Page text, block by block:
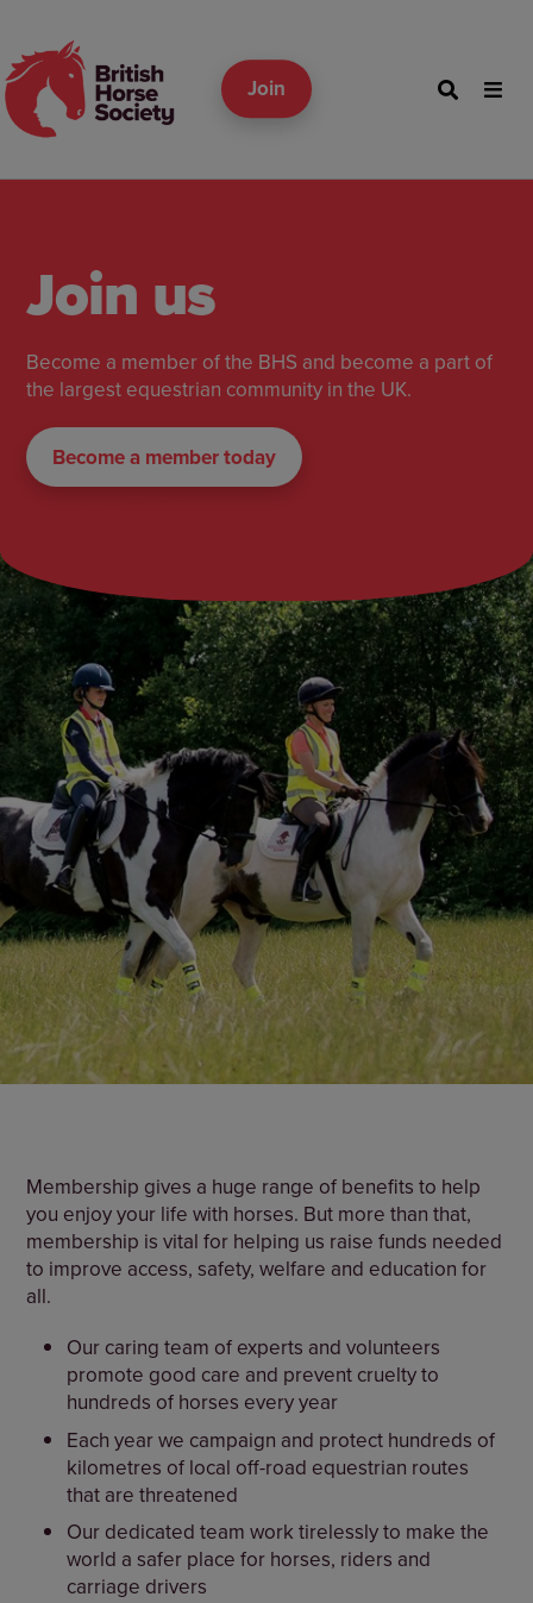
Join
Join us
Become a member of the BHS and become a part of
the largest equestrian community in the UK.
Become a member today
Membership gives a huge range of benefits to help
you enjoy your life with horses. But more than that,
membership is vital for helping us raise funds needed
to improve access, safety, welfare and education for
all.
Our caring team of experts and volunteers
promote good care and prevent cruelty to
hundreds of horses every year
Each year we campaign and protect hundreds of
kilometres of local off-road equestrian routes
that are threatened
Our dedicated team work tirelessly to make the
world a safer place for horses, riders and
carriage drivers